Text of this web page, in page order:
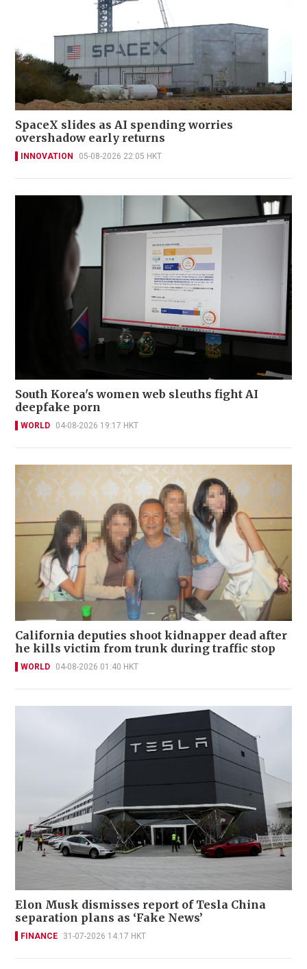
SpaceX slides as AI spending worries
overshadow early returns
INNOVATION 05-08-2026 22:05 HKT
South Korea's women web sleuths fight AI
deepfake porn
WORLD 04-08-2026 19:17 HKT
California deputies shoot kidnapper dead after
he kills victim from trunk during traffic stop
WORLD 04-08-2026 01:40 HKT
Elon Musk dismisses report of Tesla China
separation plans as ‘Fake News’
FINANCE 31-07-2026 14:17 HKT